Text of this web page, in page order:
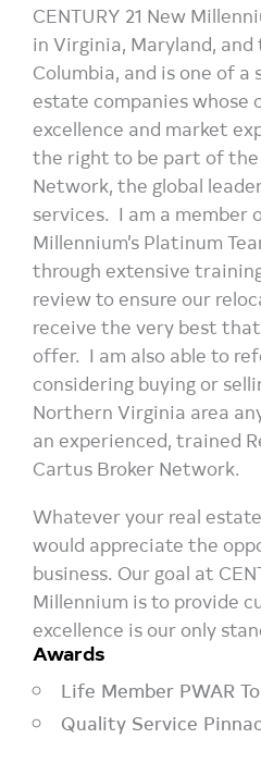
CENTURY 21 New
in Virginia, Maryland,
Columbia, and is one of a
estate companies whose
excellence and market
the right to be part of
Network, the global
services. I am a member
Millennium’s Platinum
through extensive
review to ensure our
receive the very best
offer. I am also able to
considering buying or
Northern Virginia area
an experienced, trained
Cartus Broker Network.
Whatever your real
would appreciate the
business. Our goal at
Millennium is to provide
excellence is our only
Awards
Life Member PWAR
Quality Service